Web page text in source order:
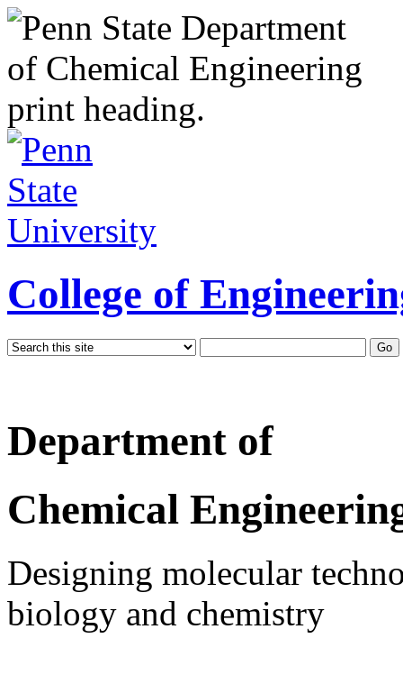
College of
Department of
Chemical
Designing molecular
biology and chemistry